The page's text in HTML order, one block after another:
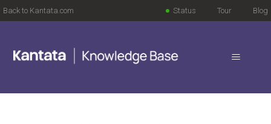
Back to Kantata.com Blog
Tour
Status